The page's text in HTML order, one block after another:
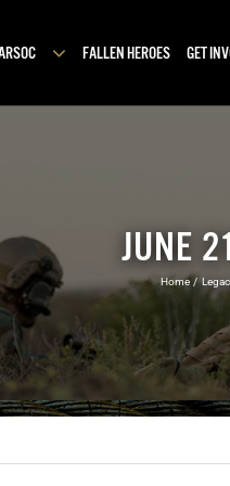
FALLEN HEROES GET
JUNE
Home